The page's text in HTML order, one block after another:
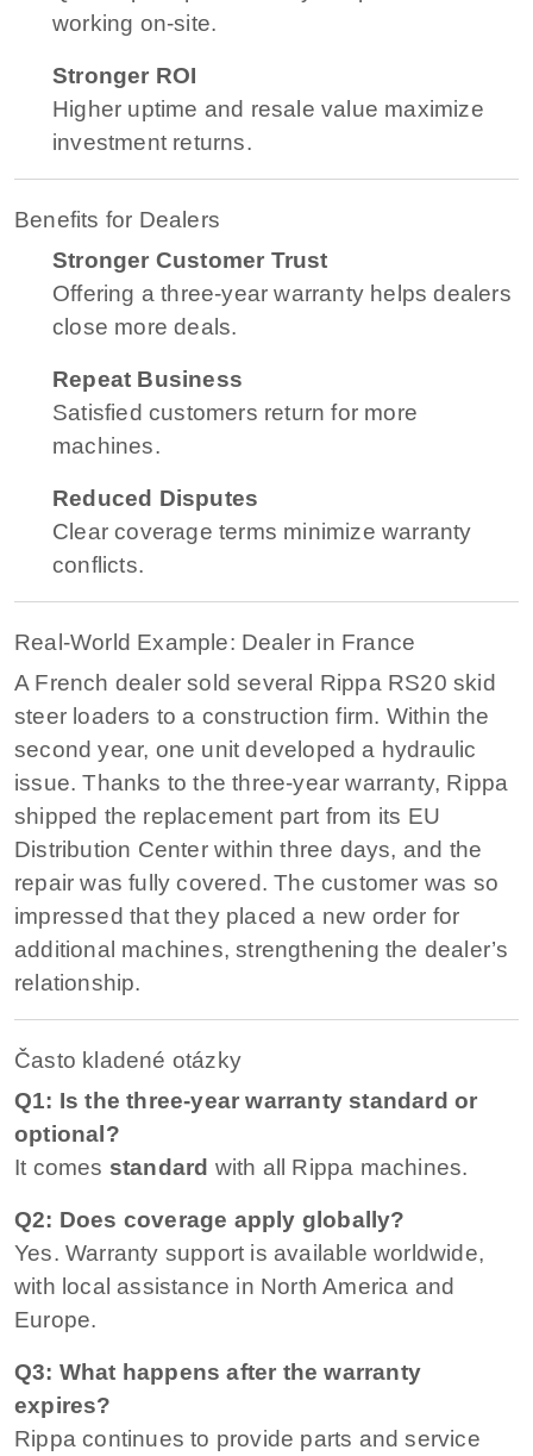
working on-site.
Stronger ROI
Higher uptime and resale value maximize
investment returns.
Benefits for Dealers
Stronger Customer Trust
Offering a three-year warranty helps dealers
close more deals.
Repeat Business
Satisfied customers return for more
machines.
Reduced Disputes
Clear coverage terms minimize warranty
conflicts.
Real-World Example: Dealer in France
A French dealer sold several Rippa RS20 skid
steer loaders to a construction firm. Within the
second year, one unit developed a hydraulic
issue. Thanks to the three-year warranty, Rippa
shipped the replacement part from its EU
Distribution Center within three days, and the
repair was fully covered. The customer was so
impressed that they placed a new order for
additional machines, strengthening the dealer’s
relationship.
Často kladené otázky
Q1: Is the three-year warranty standard or
optional?
It comes standard with all Rippa machines.
Q2: Does coverage apply globally?
Yes. Warranty support is available worldwide,
with local assistance in North America and
Europe.
Q3: What happens after the warranty
expires?
Rippa continues to provide parts and service